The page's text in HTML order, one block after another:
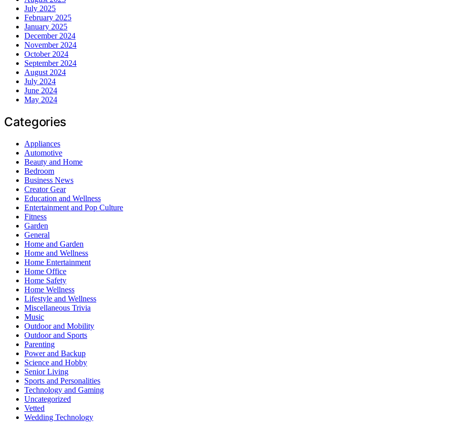
July 2025
February 2025
January 2025
December 2024
November 2024
October 2024
September 2024
August 2024
July 2024
June 2024
May 2024
Categories
Appliances
Automotive
Beauty and Home
Bedroom
Business News
Creator Gear
Education and Wellness
Entertainment and Pop Culture
Fitness
Garden
General
Home and Garden
Home and Wellness
Home Entertainment
Home Office
Home Safety
Home Wellness
Lifestyle and Wellness
Miscellaneous Trivia
Music
Outdoor and Mobility
Outdoor and Sports
Parenting
Power and Backup
Science and Hobby
Senior Living
Sports and Personalities
Technology and Gaming
Uncategorized
Vetted
Wedding Technology